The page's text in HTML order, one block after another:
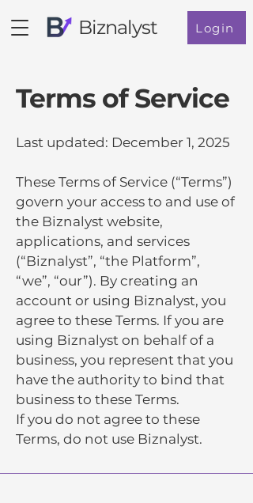
Biznalyst Login
Terms of Service
Last updated: December 1, 2025
These Terms of Service (“Terms”)
govern your access to and use of
the Biznalyst website,
applications, and services
(“Biznalyst”, “the Platform”,
“we”, “our”). By creating an
account or using Biznalyst, you
agree to these Terms. If you are
using Biznalyst on behalf of a
business, you represent that you
have the authority to bind that
business to these Terms.
If you do not agree to these
Terms, do not use Biznalyst.